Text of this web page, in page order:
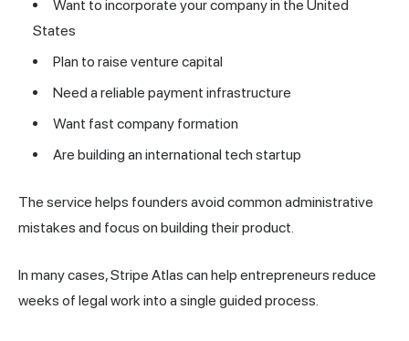
Want to incorporate your company in the United
States
Plan to raise venture capital
Need a reliable payment infrastructure
Want fast company formation
Are building an international tech startup
The service helps founders avoid common administrative
mistakes and focus on building their product.
In many cases, Stripe Atlas can help entrepreneurs reduce
weeks of legal work into a single guided process.